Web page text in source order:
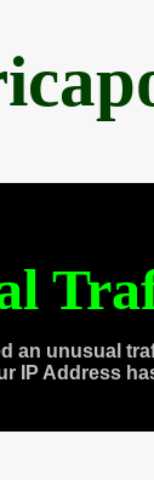
an unusual
IP Address